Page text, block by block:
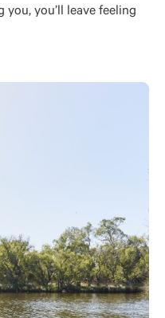
you’ll leave feeling